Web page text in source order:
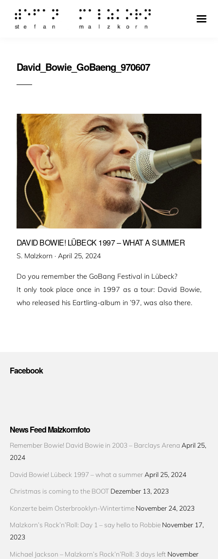
David_Bowie_GoBaeng_970607
DAVID BOWIE! LÜBECK 1997 – WHAT A SUMMER
S. Malzkorn · Veröffentlicht
April 25, 2024
Do you remember the GoBang Festival in Lübeck?
It only took place once in 1997 as a tour: David Bowie,
who released his Eartling-album in ’97, was also there.
Facebook
News Feed Malzkornfoto
Remember Bowie! David Bowie in 2003 – Barclays Arena April 25,
2024
David Bowie! Lübeck 1997 – what a summer April 25, 2024
Christmas is coming to the BOOT Dezember 13, 2023
Konzerte beim Osterbrooklyn-Wintertime November 24, 2023
Malzkorn’s Rock’n’Roll: Day 1 – say hello to Robbie November 17,
2023
Michael Jackson – Malzkorn’s Rock’n’Roll: 3 days left November